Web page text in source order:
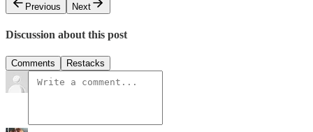
Previous
Next
Discussion about this post
Comments Restacks